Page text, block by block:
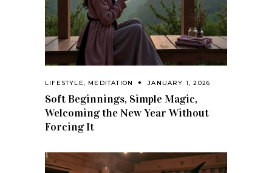
LIFESTYLE, MEDITATION JANUARY 1, 2026
Soft Beginnings, Simple Magic,
Welcoming the New Year Without
Forcing It